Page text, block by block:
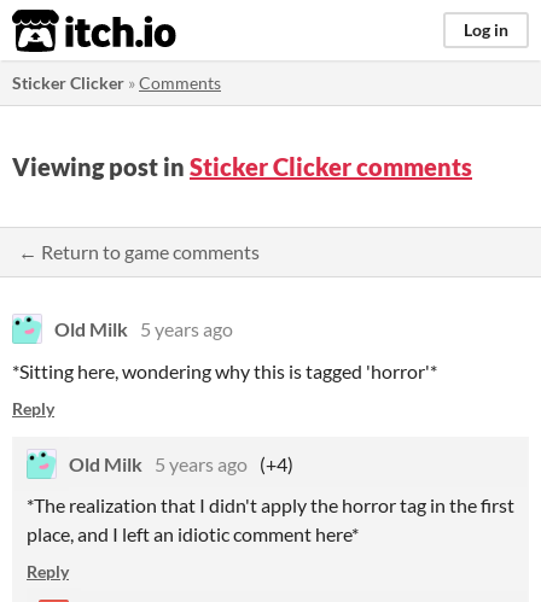
itch.io Log in
Sticker Clicker »Comments
Viewing post in Sticker Clicker comments
← Return to game comments
Old Milk 5 years ago
*Sitting here, wondering why this is tagged 'horror'*
Reply
Old Milk 5 years ago (+4)
*The realization that I didn't apply the horror tag in the first
place, and I left an idiotic comment here*
Reply